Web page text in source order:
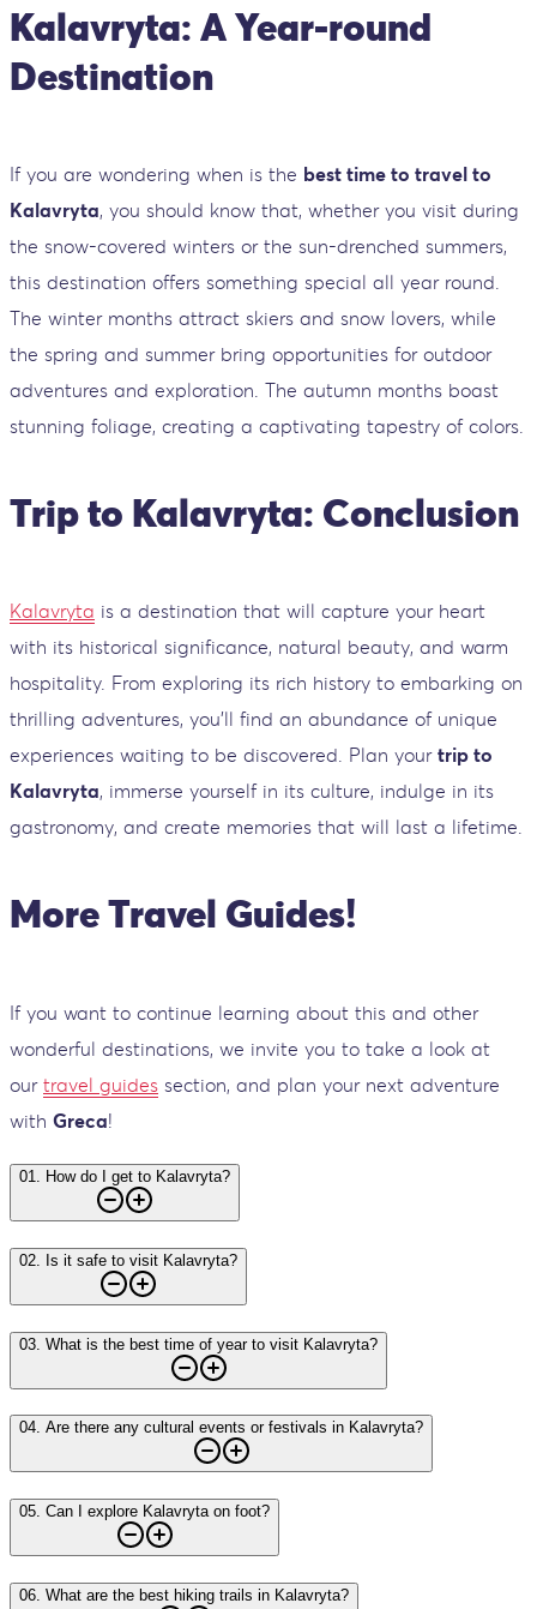
Kalavryta: A Year-round
Destination
If you are wondering when is the best time to travel to
Kalavryta, you should know that, whether you visit during
the snow-covered winters or the sun-drenched summers,
this destination offers something special all year round.
The winter months attract skiers and snow lovers, while
the spring and summer bring opportunities for outdoor
adventures and exploration. The autumn months boast
stunning foliage, creating a captivating tapestry of colors.
Trip to Kalavryta: Conclusion
Kalavryta is a destination that will capture your heart
with its historical significance, natural beauty, and warm
hospitality. From exploring its rich history to embarking on
thrilling adventures, you'll find an abundance of unique
experiences waiting to be discovered. Plan your trip to
Kalavryta, immerse yourself in its culture, indulge in its
gastronomy, and create memories that will last a lifetime.
More Travel Guides!
If you want to continue learning about this and other
wonderful destinations, we invite you to take a look at
our travel guides section, and plan your next adventure
with Greca!
01. How do I get to Kalavryta?
02. Is it safe to visit Kalavryta?
03 What is the best time of year to visit Kalavryta?
04. Are there any cultural events or festivals in Kalavryta?
05. Can I explore Kalavryta on foot?
06 What are the best hiking trails in Kalavryta?